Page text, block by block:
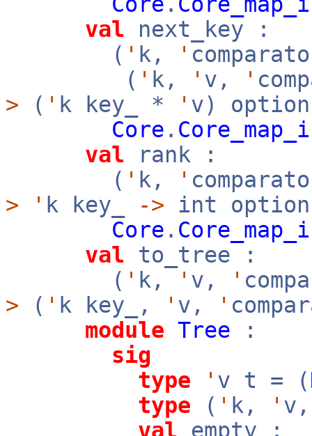
val next_key :
( ' k, '
( ' k, ' v, '
> ( ' k key_ * ' v)
Core .
val rank :
( ' k, '
>
' k key_ -> int
Core .
val to_tree :
( ' k, ' v, '
> ( ' k key_, ' v, '
module Tree :
sig
type
' v t = (
type ( ' k, '
val empty :